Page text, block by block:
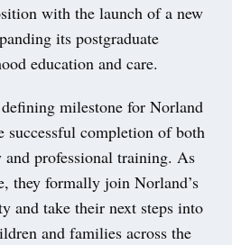
with the launch of a new
its postgraduate
education and care.
milestone for Norland
successful completion of both
professional training. As
they formally join Norland’s
and take their next steps into
and families across the